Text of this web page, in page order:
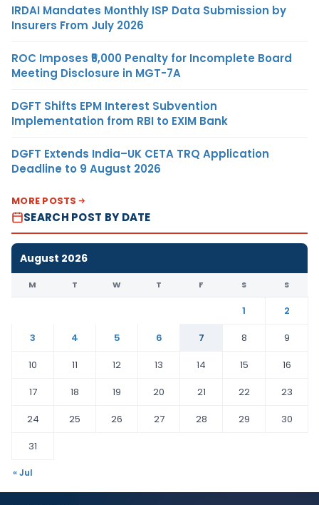
IRDAI Mandates Monthly ISP Data Submission by
Insurers From July 2026
ROC Imposes ₹5,000 Penalty for Incomplete Board
Meeting Disclosure in MGT-7A
DGFT Shifts EPM Interest Subvention
Implementation from RBI to EXIM Bank
DGFT Extends India–UK CETA TRQ Application
Deadline to 9 August 2026
MORE POSTS
SEARCH POST BY DATE
August 2026
M T W T F S S
1
2
3
4 5 6 7 8
9
10
11 12 13 14 15
16
17
18 19 20 21 22
23
24
25 26 27 28 29
30
31
« Jul